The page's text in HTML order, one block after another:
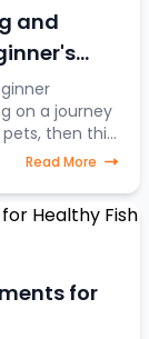
and
Aquatic
on a journey
then this
Read More
for